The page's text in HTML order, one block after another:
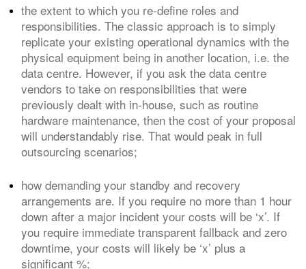
the extent to which you re-define roles and
responsibilities. The classic approach is to simply
replicate your existing operational dynamics with the
physical equipment being in another location, i.e. the
data centre. However, if you ask the data centre
vendors to take on responsibilities that were
previously dealt with in-house, such as routine
hardware maintenance, then the cost of your proposal
will understandably rise. That would peak in full
outsourcing scenarios;
how demanding your standby and recovery
arrangements are. If you require no more than 1 hour
down after a major incident your costs will be ‘x’. If
you require immediate transparent fallback and zero
downtime, your costs will likely be ‘x’ plus a
significant %;